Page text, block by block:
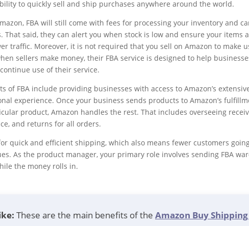
to quickly sell and ship purchases anywhere around the world.
FBA will still come with fees for processing your inventory and
said, they can alert you when stock is low and ensure your items
traffic. Moreover, it is not required that you sell on Amazon to make
sellers make money, their FBA service is designed to help
use of their service.
of FBA include providing businesses with access to Amazon’s
experience. Once your business sends products to Amazon’s
product, Amazon handles the rest. That includes overseeing
and returns for all orders.
quick and efficient shipping, which also means fewer customers
As the product manager, your primary role involves sending FBA
the money rolls in.
These are the main benefits of the Amazon Buy Shipping